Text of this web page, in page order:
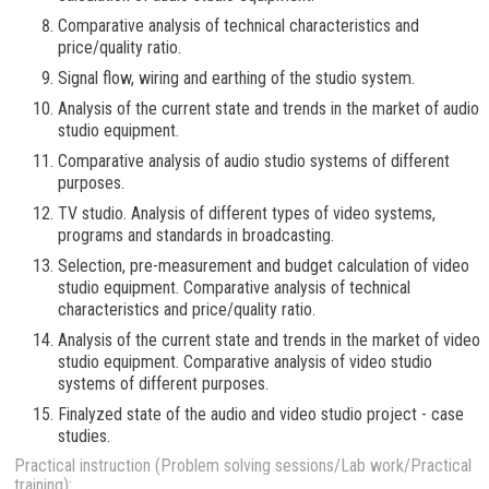
Comparative analysis of technical characteristics and
price/quality ratio.
Signal flow, wiring and earthing of the studio system.
Analysis of the current state and trends in the market of audio
studio equipment.
Comparative analysis of audio studio systems of different
purposes.
TV studio. Analysis of different types of video systems,
programs and standards in broadcasting.
Selection, pre-measurement and budget calculation of video
studio equipment. Comparative analysis of technical
characteristics and price/quality ratio.
Analysis of the current state and trends in the market of video
studio equipment. Comparative analysis of video studio
systems of different purposes.
Finalyzed state of the audio and video studio project - case
studies.
Practical instruction (Problem solving sessions/Lab work/Practical